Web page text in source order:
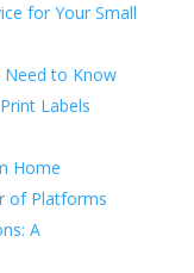
for Your Small
Need to Know
Labels
Home
of Platforms
A